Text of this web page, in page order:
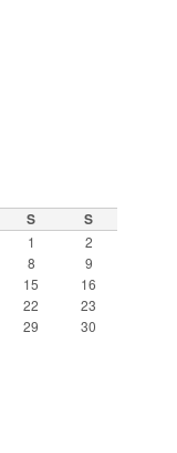
S S
1
2
8
9
15
16
22
23
29
30